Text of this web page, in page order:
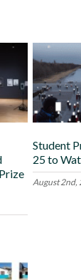
Student
25 to
August 2nd,